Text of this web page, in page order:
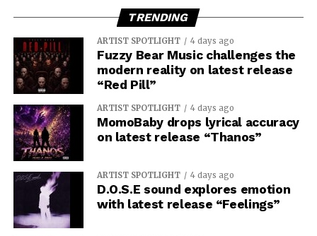
TRENDING
ARTIST SPOTLIGHT 4 days ago
Fuzzy Bear Music challenges the
modern reality on latest release
“Red Pill”
ARTIST SPOTLIGHT 4 days ago
MomoBaby drops lyrical accuracy
on latest release “Thanos”
ARTIST SPOTLIGHT 4 days ago
D.O.S.E sound explores emotion
with latest release “Feelings”